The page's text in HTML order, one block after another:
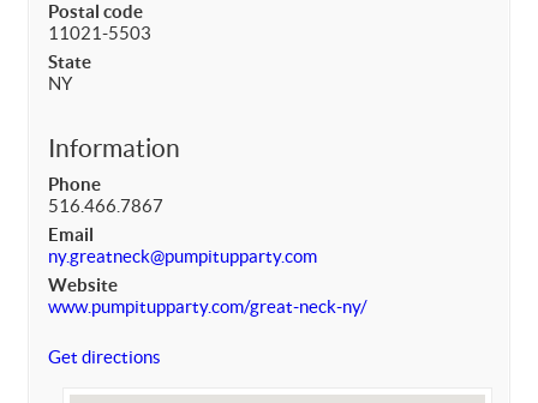
Postal code
11021-5503
State
NY
Information
Phone
516.466.7867
Email
ny.greatneck@pumpitupparty.com
Website
www.pumpitupparty.com/great-neck-ny/
Get directions